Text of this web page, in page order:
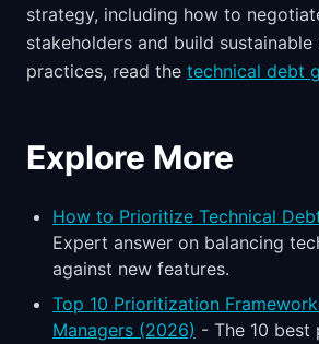
strategy, including how to
stakeholders and build
practices, read the technical debt
Explore More
How to Prioritize Technical
Expert answer on balancing
against new features.
Top 10 Prioritization
Managers (2026) - The 10